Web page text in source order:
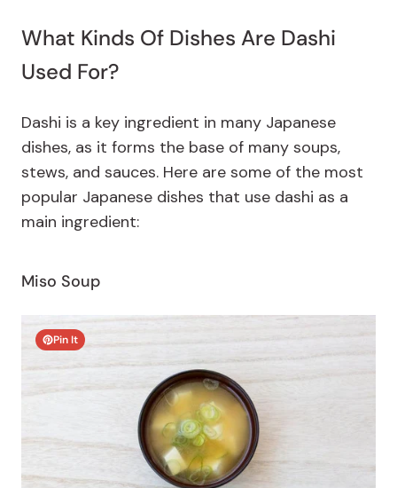
What Kinds Of Dishes Are Dashi
Used For?
Dashi is a key ingredient in many Japanese
dishes, as it forms the base of many soups,
stews, and sauces. Here are some of the most
popular Japanese dishes that use dashi as a
main ingredient:
Miso Soup
Pin It